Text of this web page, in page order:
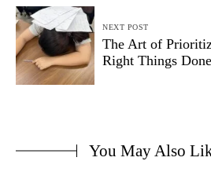
NEXT POST
The Art of
Right Things Done
You May Also